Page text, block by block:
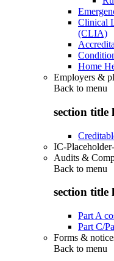
Clinical
(CLIA)
Home
Employers &
Back to menu
section title
IC-
Audits &
Back to menu
section title
Part A
Part C/
Forms &
Back to menu